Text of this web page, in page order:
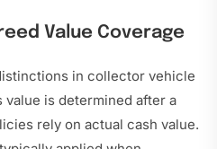
Value Coverage
in collector vehicle
value is determined after a
rely on actual cash value.